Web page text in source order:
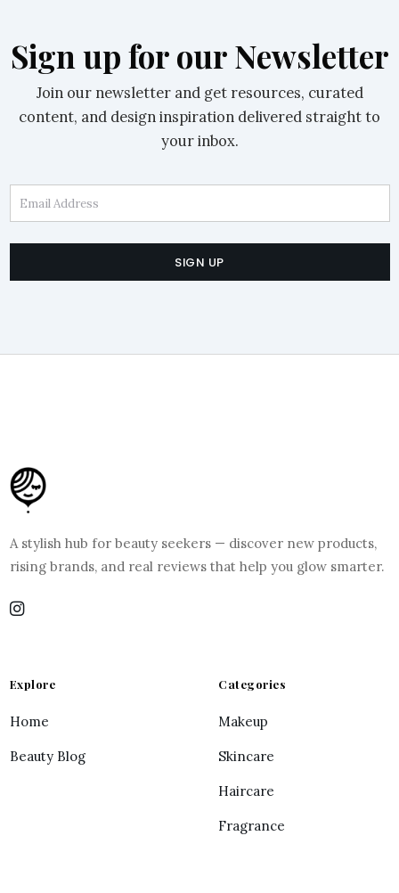
Sign up for our Newsletter
Join our newsletter and get resources, curated
content, and design inspiration delivered straight to
your inbox.
Email Address
SIGN UP
A stylish hub for beauty seekers — discover new products,
rising brands, and real reviews that help you glow smarter.
Explore
Home
Beauty Blog
Categories
Makeup
Skincare
Haircare
Fragrance